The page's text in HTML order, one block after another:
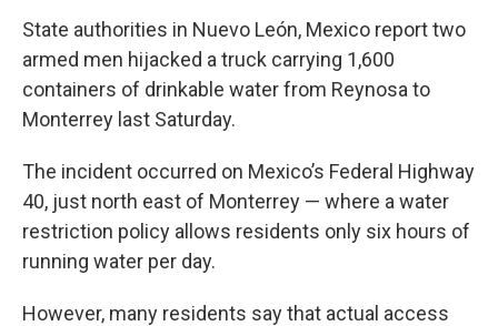
State authorities in Nuevo León, Mexico report two
armed men hijacked a truck carrying 1,600
containers of drinkable water from Reynosa to
Monterrey last Saturday.
The incident occurred on Mexico’s Federal Highway
40, just north east of Monterrey — where a water
restriction policy allows residents only six hours of
running water per day.
However, many residents say that actual access